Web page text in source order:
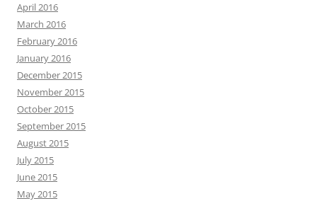
April 2016
March 2016
February 2016
January 2016
December 2015
November 2015
October 2015
September 2015
August 2015
July 2015
June 2015
May 2015